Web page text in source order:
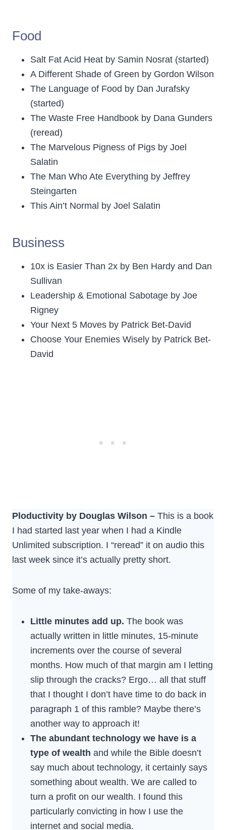
Food
Salt Fat Acid Heat by Samin Nosrat (started)
A Different Shade of Green by Gordon Wilson
The Language of Food by Dan Jurafsky
(started)
The Waste Free Handbook by Dana Gunders
(reread)
The Marvelous Pigness of Pigs by Joel
Salatin
The Man Who Ate Everything by Jeffrey
Steingarten
This Ain’t Normal by Joel Salatin
Business
10x is Easier Than 2x by Ben Hardy and Dan
Sullivan
Leadership & Emotional Sabotage by Joe
Rigney
Your Next 5 Moves by Patrick Bet-David
Choose Your Enemies Wisely by Patrick Bet-
David
Ploductivity by Douglas Wilson – This is a book
I had started last year when I had a Kindle
Unlimited subscription. I “reread” it on audio this
last week since it’s actually pretty short.
Some of my take-aways:
Little minutes add up. The book was
actually written in little minutes, 15-minute
increments over the course of several
months. How much of that margin am I letting
slip through the cracks? Ergo… all that stuff
that I thought I don’t have time to do back in
paragraph 1 of this ramble? Maybe there’s
another way to approach it!
The abundant technology we have is a
type of wealth and while the Bible doesn’t
say much about technology, it certainly says
something about wealth. We are called to
turn a profit on our wealth. I found this
particularly convicting in how I use the
internet and social media.